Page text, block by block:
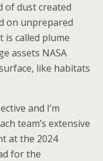
of dust created
on unprepared
is called plume
assets NASA
like habitats
and I’m
team’s extensive
at the 2024
for the